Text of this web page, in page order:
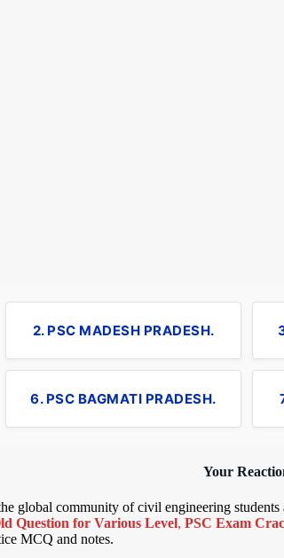
2. PSC MADESH PRADESH.
6. PSC BAGMATI PRADESH.
Your
global community of civil engineering
Question for Various Level, PSC Exam
MCQ and notes.